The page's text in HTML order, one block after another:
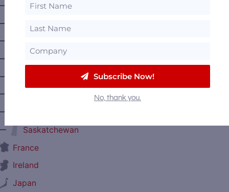
Alberta
British Columbia
Prince Edward Island
Saskatchewan
France
Ireland
Japan
Subscribe Now!
No, thank you.